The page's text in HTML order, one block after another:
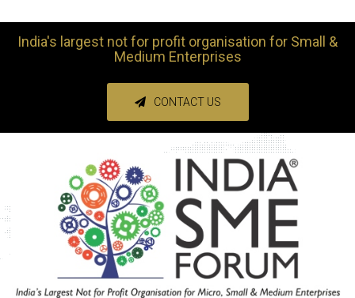
India's largest not for profit organisation for Small &
Medium Enterprises
CONTACT US